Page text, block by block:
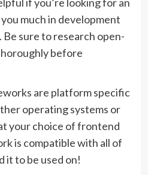
much in development
sure to research open-
before
are platform specific
operating systems or
your choice of frontend
is compatible with all of
it to be used on!